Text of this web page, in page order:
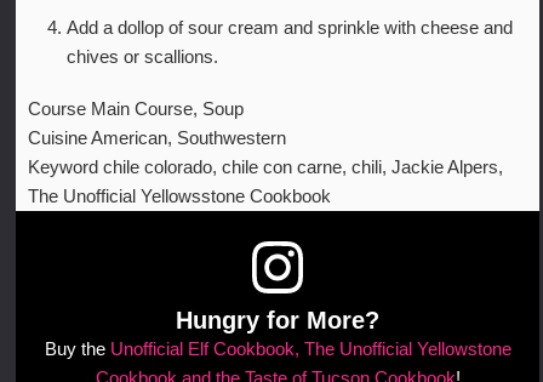
Add a dollop of sour cream and sprinkle with cheese and
chives or scallions.
Course Main Course, Soup
CuisineAmerican, Southwestern
Keyword chile colorado, chile con carne, chili, Jackie Alpers,
The Unofficial Yellowsstone Cookbook
Hungry for More?
Buy the Unofficial Elf Cookbook, The Unofficial Yellowstone
Cookbook and the Taste of Tucson Cookbook!